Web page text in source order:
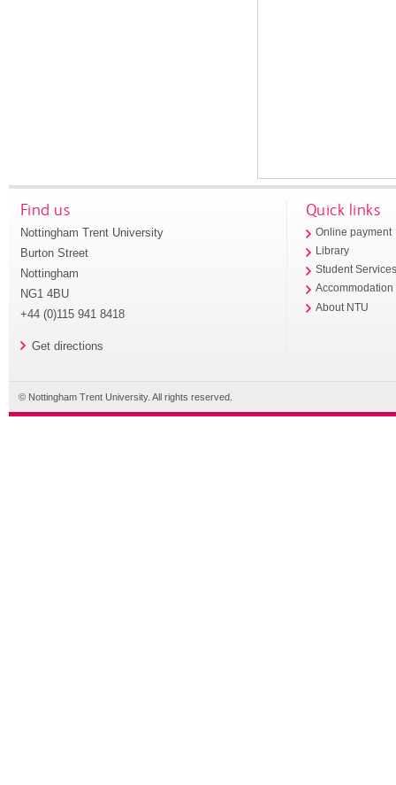
Find us
Nottingham Trent University
Burton Street
Nottingham
NG1 4BU
+44 (0)115 941 8418
Get directions
Quick links
Online payment
Library
Student
Accommodation
About NTU
© Nottingham Trent University. All rights reserved.